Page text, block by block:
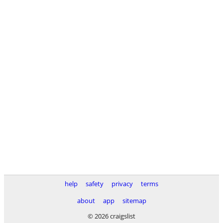
help safety privacy
terms
about
app
sitemap
© 2026 craigslist